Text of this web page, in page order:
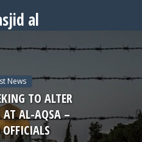
News
TO ALTER
AT AL-AQSA –